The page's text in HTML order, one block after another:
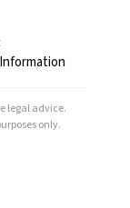
legal advice.
only.